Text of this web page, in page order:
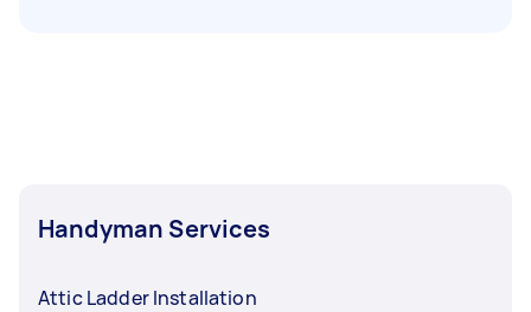
Handyman Services
Attic Ladder Installation